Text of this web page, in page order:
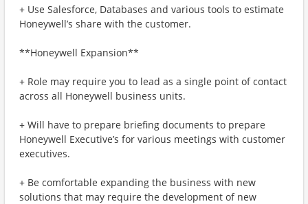
+ Use Salesforce, Databases and various tools to estimate
Honeywell’s share with the customer.
**Honeywell Expansion**
+ Role may require you to lead as a single point of contact
across all Honeywell business units.
+ Will have to prepare briefing documents to prepare
Honeywell Executive’s for various meetings with customer
executives.
+ Be comfortable expanding the business with new
solutions that may require the development of new